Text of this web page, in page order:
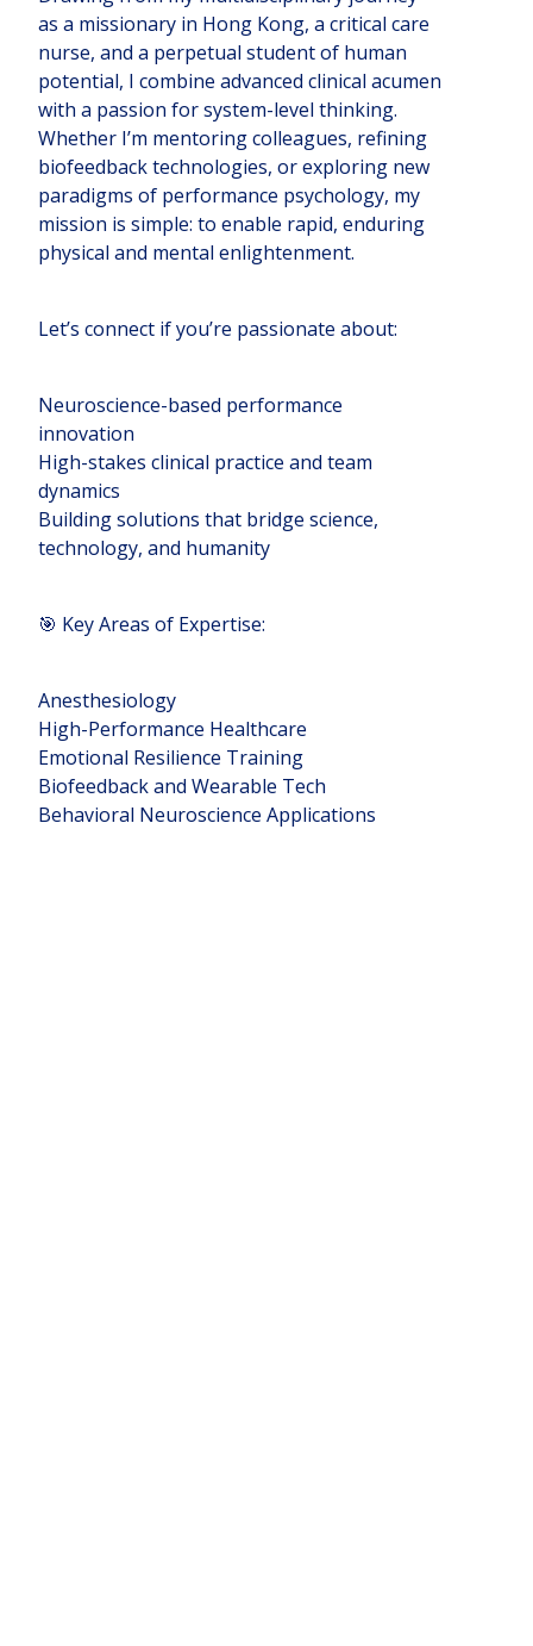
as a missionary in Hong Kong, a critical care
nurse, and a perpetual student of human
potential, I combine advanced clinical acumen
with a passion for system-level thinking.
Whether I’m mentoring colleagues, refining
biofeedback technologies, or exploring new
paradigms of performance psychology, my
mission is simple: to enable rapid, enduring
physical and mental enlightenment.
Let’s connect if you’re passionate about:
Neuroscience-based performance
innovation
High-stakes clinical practice and team
dynamics
Building solutions that bridge science,
technology, and humanity
🎯 Key Areas of Expertise:
Anesthesiology
High-Performance Healthcare
Emotional Resilience Training
Biofeedback and Wearable Tech
Behavioral Neuroscience Applications